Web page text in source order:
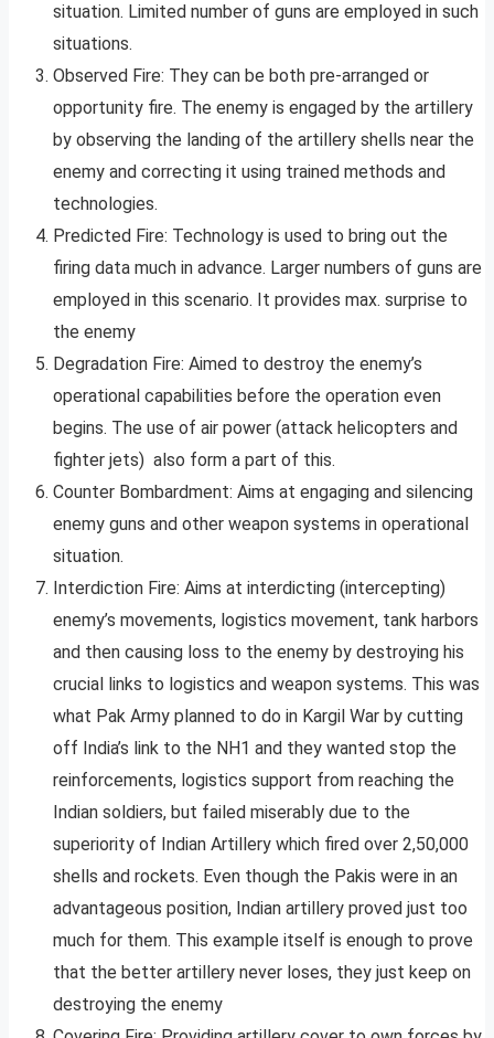
situation. Limited number of guns are employed in such
situations.
Observed Fire: They can be both pre-arranged or
opportunity fire. The enemy is engaged by the artillery
by observing the landing of the artillery shells near the
enemy and correcting it using trained methods and
technologies.
Predicted Fire: Technology is used to bring out the
firing data much in advance. Larger numbers of guns are
employed in this scenario. It provides max. surprise to
the enemy
Degradation Fire: Aimed to destroy the enemy’s
operational capabilities before the operation even
begins. The use of air power (attack helicopters and
fighter jets) also form a part of this.
Counter Bombardment: Aims at engaging and silencing
enemy guns and other weapon systems in operational
situation.
Interdiction Fire: Aims at interdicting (intercepting)
enemy’s movements, logistics movement, tank harbors
and then causing loss to the enemy by destroying his
crucial links to logistics and weapon systems. This was
what Pak Army planned to do in Kargil War by cutting
off India’s link to the NH1 and they wanted stop the
reinforcements, logistics support from reaching the
Indian soldiers, but failed miserably due to the
superiority of Indian Artillery which fired over 2,50,000
shells and rockets. Even though the Pakis were in an
advantageous position, Indian artillery proved just too
much for them. This example itself is enough to prove
that the better artillery never loses, they just keep on
destroying the enemy